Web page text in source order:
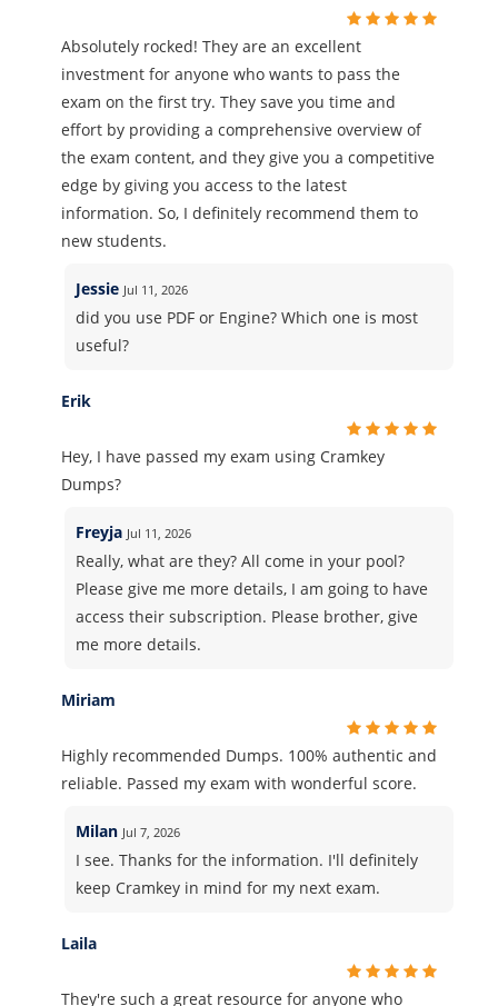
Absolutely rocked! They are an excellent
investment for anyone who wants to pass the
exam on the first try. They save you time and
effort by providing a comprehensive overview of
the exam content, and they give you a competitive
edge by giving you access to the latest
information. So, I definitely recommend them to
new students.
Jessie Jul 11, 2026
did you use PDF or Engine? Which one is most
useful?
Erik
Hey, I have passed my exam using Cramkey
Dumps?
Freyja Jul 11, 2026
Really, what are they? All come in your pool?
Please give me more details, I am going to have
access their subscription. Please brother, give
me more details.
Miriam
Highly recommended Dumps. 100% authentic and
reliable. Passed my exam with wonderful score.
Milan Jul 7, 2026
I see. Thanks for the information. I'll definitely
keep Cramkey in mind for my next exam.
Laila
They're such a great resource for anyone who